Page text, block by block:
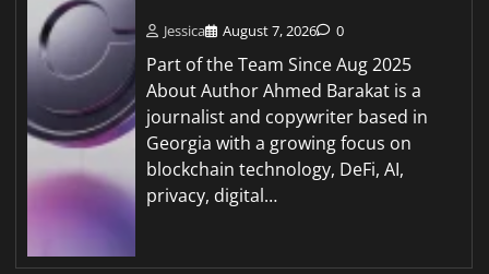
Jessica August 7, 2026 0
Part of the Team Since Aug 2025
About Author Ahmed Barakat is a
journalist and copywriter based in
Georgia with a growing focus on
blockchain technology, DeFi, AI,
privacy, digital…